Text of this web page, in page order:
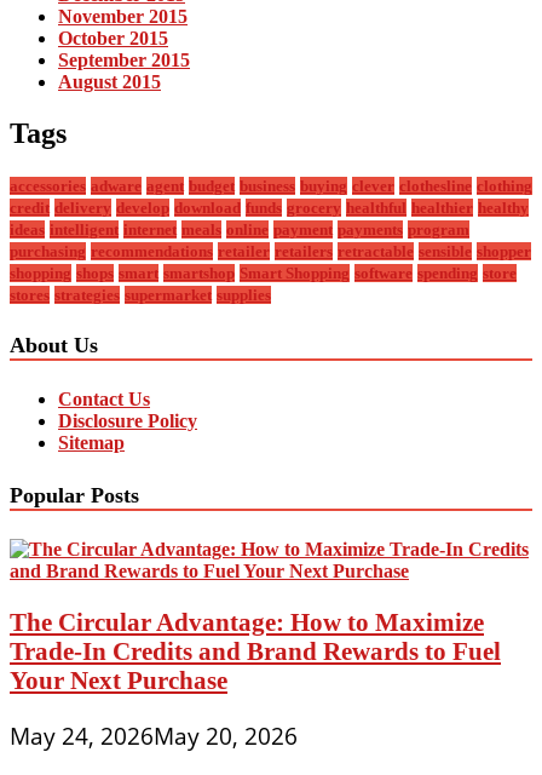
November 2015
October 2015
September 2015
August 2015
Tags
accessories adware agent budget business buying clever clothesline clothing
credit delivery develop download funds grocery healthful healthier healthy
ideas intelligent internet meals online payment payments program
purchasing recommendations retailer retailers retractable sensible shopper
shopping shops smart smartshop Smart Shopping software spending store
stores strategies supermarket supplies
About Us
Contact Us
Disclosure Policy
Sitemap
Popular Posts
The Circular Advantage: How to Maximize
Trade-In Credits and Brand Rewards to Fuel
Your Next Purchase
May 24, 2026May 20, 2026